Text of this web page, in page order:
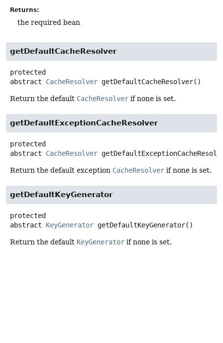
Returns:
the required bean
getDefaultCacheResolver
protected
abstract
CacheResolver getDefaultCacheResolver()
Return the default CacheResolver if none is set.
getDefaultExceptionCacheResolver
protected
abstract
CacheResolver
Return the default exception CacheResolver if none is set.
getDefaultKeyGenerator
protected
abstract
KeyGenerator getDefaultKeyGenerator()
Return the default KeyGenerator if none is set.